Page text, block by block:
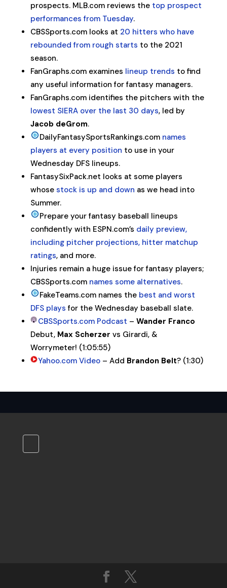
prospects. MLB.com reviews the top prospect
performances from Tuesday.
CBSSports.com looks at 20 hitters who have
rebounded from rough starts to the 2021
season.
FanGraphs.com examines lineup trends to find
any useful information for fantasy managers.
FanGraphs.com identifies the pitchers with the
lowest SIERA over the last 30 days, led by
Jacob deGrom.
DailyFantasySportsRankings.com names
players at every position to use in your
Wednesday DFS lineups.
FantasySixPack.net looks at some players
whose stock is up and down as we head into
Summer.
Prepare your fantasy baseball lineups
confidently with ESPN.com’s daily preview,
including pitcher projections, hitter matchup
ratings, and more.
Injuries remain a huge issue for fantasy players;
CBSSports.com names some alternatives.
FakeTeams.com names the best and worst
DFS plays for the Wednesday baseball slate.
CBSSports.com Podcast – Wander Franco
Debut, Max Scherzer vs Girardi, &
Worrymeter! (1:05:55)
Yahoo.com Video– Add Brandon Belt? (1:30)